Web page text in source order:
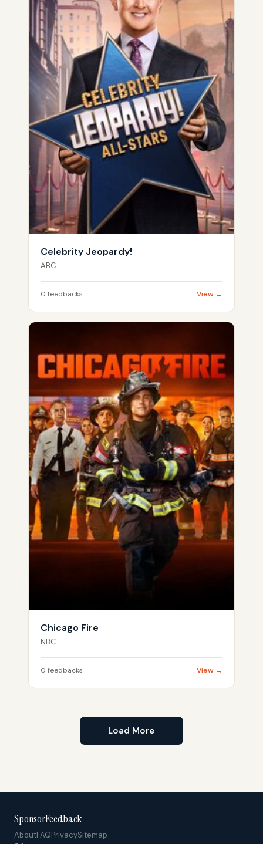
Celebrity Jeopardy!
ABC
0 feedbacks View →
Chicago Fire
NBC
0 feedbacks View →
Load More
SponsorFeedback
AboutFAQPrivacySitemap